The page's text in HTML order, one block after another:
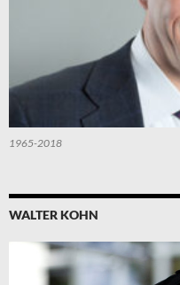
1965-2018
WALTER KOHN